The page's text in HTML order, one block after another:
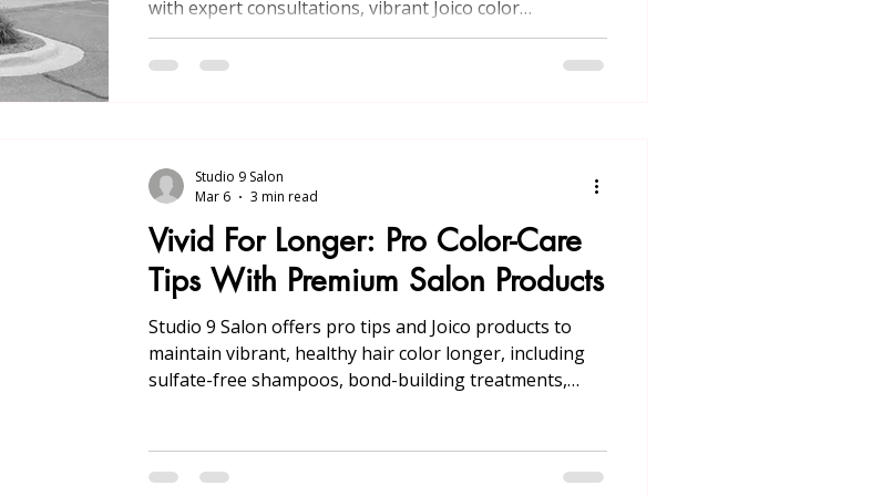
with expert consultations, vibrant Joico color
treatments, and convenient online booking in
Michigan.
Vivid For Longer: Pro Color-Care
Tips With Premium Salon Products
Studio 9 Salon offers pro tips and Joico products to
maintain vibrant, healthy hair color longer, including
sulfate-free shampoos, bond-building treatments,
Studio 9 Salon
Mar 6
3 min read